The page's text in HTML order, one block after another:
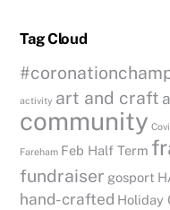
Tag Cloud
activity art and craft
community
Fareham Feb Half Term
fundraiser gosport
hand-crafted Holiday